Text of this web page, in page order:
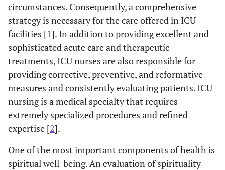
circumstances. Consequently, a comprehensive
strategy is necessary for the care offered in ICU
facilities [1]. In addition to providing excellent and
sophisticated acute care and therapeutic
treatments, ICU nurses are also responsible for
providing corrective, preventive, and reformative
measures and consistently evaluating patients. ICU
nursing is a medical specialty that requires
extremely specialized procedures and refined
expertise [2].
One of the most important components of health is
spiritual well-being. An evaluation of spirituality